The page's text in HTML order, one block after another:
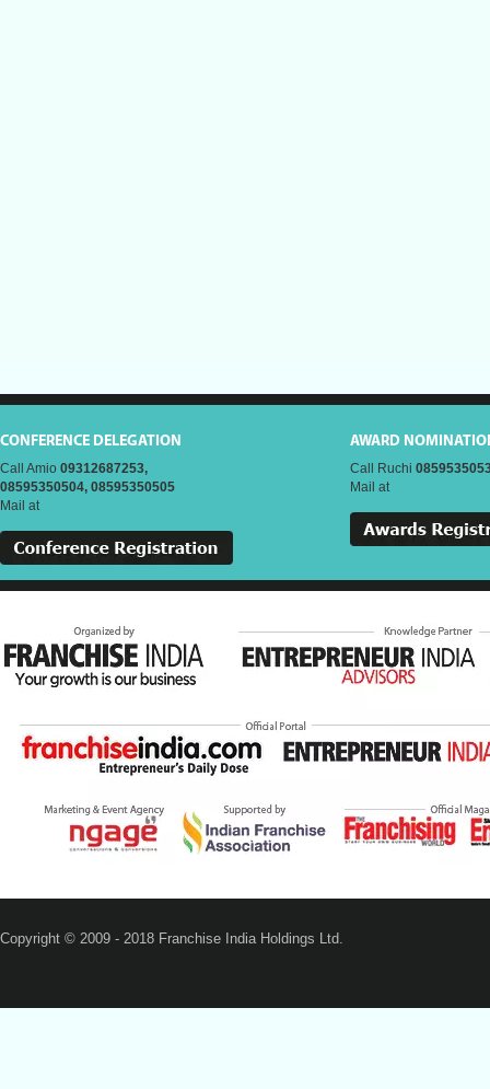
CONFERENCE DELEGATION
Call Amio 09312687253,
08595350504, 08595350505
Mail at
AWARD
Call Ruchi
Mail at
Copyright © 2009 - 2018 Franchise India Holdings Ltd.